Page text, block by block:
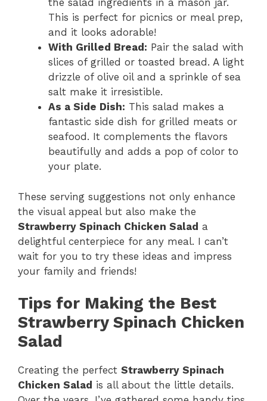
the salad ingredients in a mason jar.
This is perfect for picnics or meal prep,
and it looks adorable!
With Grilled Bread: Pair the salad with
slices of grilled or toasted bread. A light
drizzle of olive oil and a sprinkle of sea
salt make it irresistible.
As a Side Dish: This salad makes a
fantastic side dish for grilled meats or
seafood. It complements the flavors
beautifully and adds a pop of color to
your plate.
These serving suggestions not only enhance
the visual appeal but also make the
Strawberry Spinach Chicken Salad a
delightful centerpiece for any meal. I can’t
wait for you to try these ideas and impress
your family and friends!
Tips for Making the Best
Strawberry Spinach Chicken
Salad
Creating the perfect Strawberry Spinach
Chicken Salad is all about the little details.